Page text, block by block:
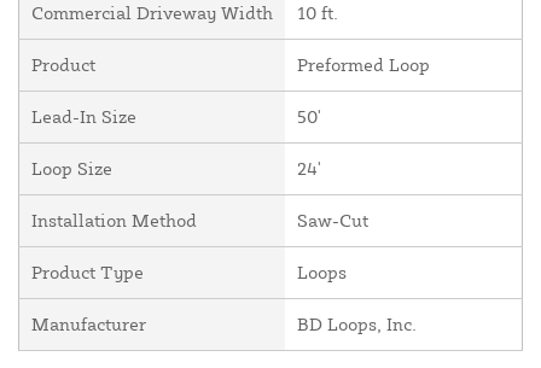
Commercial Driveway Width 10 ft.
Product Preformed Loop
Lead-In Size 50'
Loop Size 24'
Installation Method Saw-Cut
Product Type Loops
Manufacturer BD Loops, Inc.